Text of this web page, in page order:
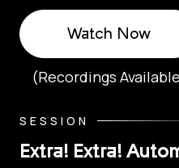
Watch Now
(Recordings
SESSION
Extra! Extra!